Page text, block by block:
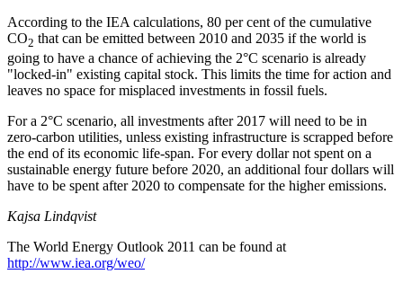
According to the IEA calculations, 80 per cent of the cumulative
CO2 that can be emitted between 2010 and 2035 if the world is
going to have a chance of achieving the 2°C scenario is already
"locked-in" existing capital stock. This limits the time for action and
leaves no space for misplaced investments in fossil fuels.
For a 2°C scenario, all investments after 2017 will need to be in
zero-carbon utilities, unless existing infrastructure is scrapped before
the end of its economic life-span. For every dollar not spent on a
sustainable energy future before 2020, an additional four dollars will
have to be spent after 2020 to compensate for the higher emissions.
Kajsa Lindqvist
The World Energy Outlook 2011 can be found at
http://www.iea.org/weo/